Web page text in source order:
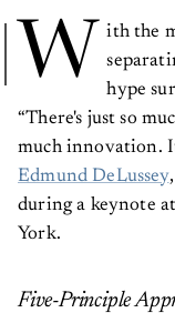
W
ith the
hype
“There's just so
much innovation.
Edmund DeLussey
during a keynote
York.
Five-Principle